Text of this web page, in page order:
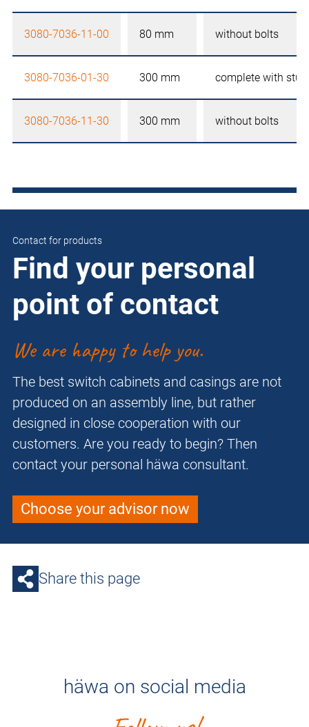
3080-7036-11-00 80 mm without bolts
3080-7036-01-30 300 mm complete with
3080-7036-11-30 300 mm without bolts
Contact for products
Find your personal
point of contact
We are happy to help you.
The best switch cabinets and casings are not
produced on an assembly line, but rather
designed in close cooperation with our
customers. Are you ready to begin? Then
contact your personal häwa consultant.
Choose your advisor now
Share this page
häwa on social media